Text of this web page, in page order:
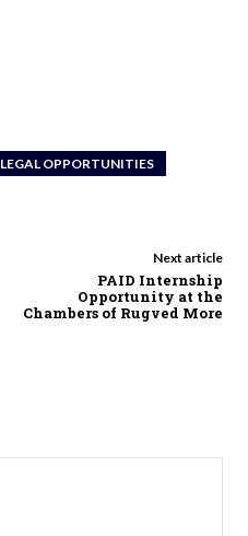
LEGAL OPPORTUNITIES
Next article
PAID Internship
Opportunity at the
Chambers of Rugved More